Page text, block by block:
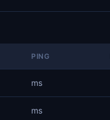
PING
ms
ms